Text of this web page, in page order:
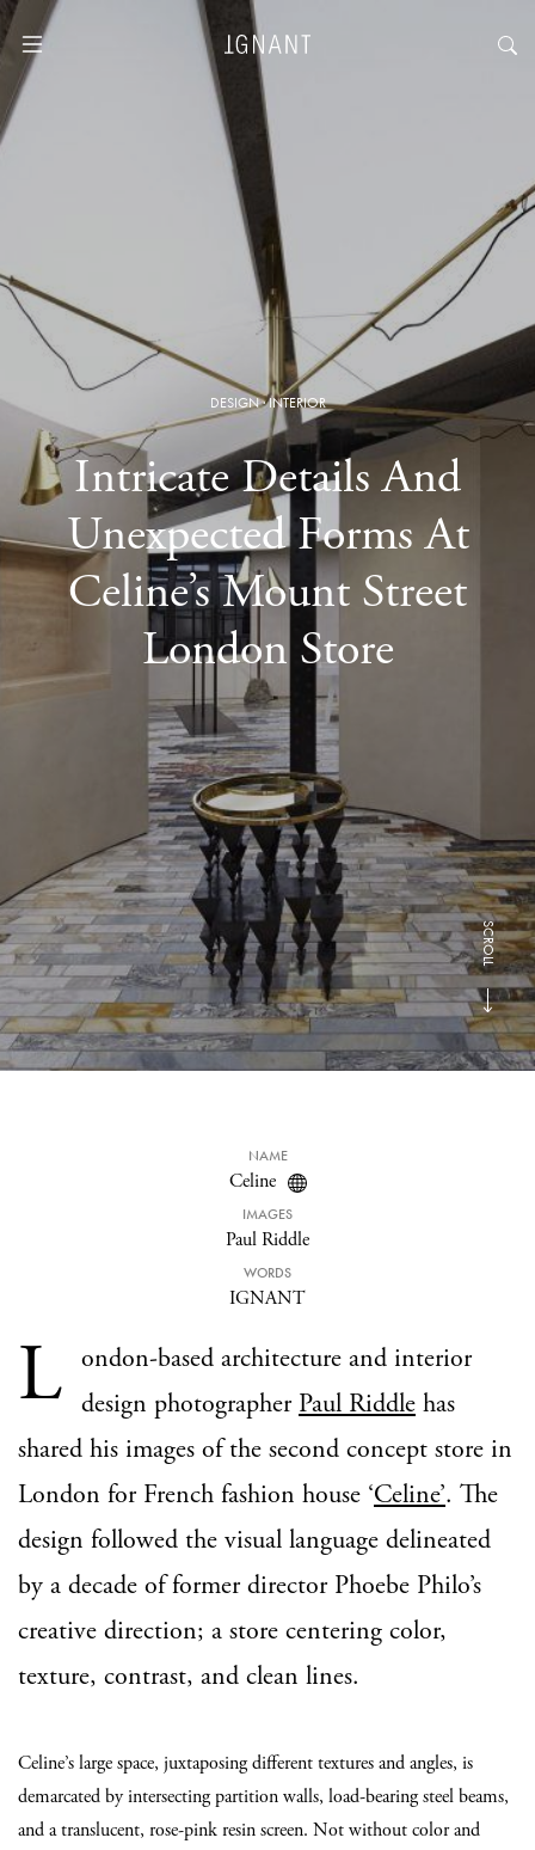
DESIGN·INTERIOR
Intricate Details And
Unexpected Forms At
Celine’s Mount Street
London Store
SCROLL
NAME
Celine
IMAGES
Paul Riddle
WORDS
IGNANT
L ondon-based architecture and interior
design photographer Paul Riddle has
shared his images of the second concept store in
London for French fashion house ‘Celine’. The
design followed the visual language delineated
by a decade of former director Phoebe Philo’s
creative direction; a store centering color,
texture, contrast, and clean lines.
Celine’s large space, juxtaposing different textures and angles, is
demarcated by intersecting partition walls, load-bearing steel beams,
and a translucent, rose-pink resin screen. Not without color and